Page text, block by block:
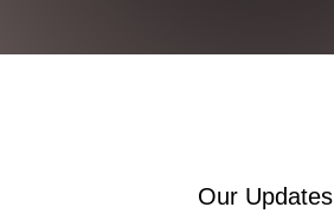
Our Updates